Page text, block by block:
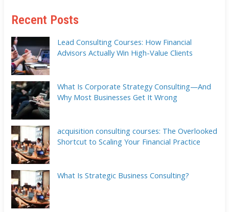
Recent Posts
Lead Consulting Courses: How Financial
Advisors Actually Win High-Value Clients
What Is Corporate Strategy Consulting—And
Why Most Businesses Get It Wrong
acquisition consulting courses: The Overlooked
Shortcut to Scaling Your Financial Practice
What Is Strategic Business Consulting?